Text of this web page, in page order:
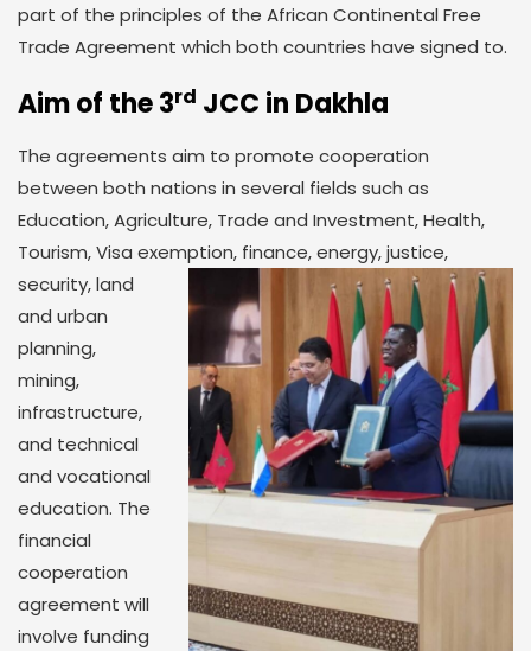
part of the principles of the African Continental Free
Trade Agreement which both countries have signed to.
Aim of the 3rd JCC in Dakhla
The agreements aim to promote cooperation
between both nations in several fields such as
Education, Agriculture, Trade and Investment, Health,
Tourism, Visa exemption, finance, energy,justice,
security, land
and urban
planning,
mining,
infrastructure,
and technical
and vocational
education. The
financial
cooperation
agreement will
involve funding